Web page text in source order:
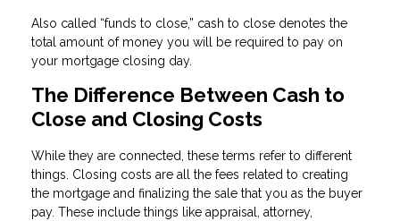
Also called “funds to close,” cash to close denotes the
total amount of money you will be required to pay on
your mortgage closing day.
The Difference Between Cash to
Close and Closing Costs
While they are connected, these terms refer to different
things. Closing costs are all the fees related to creating
the mortgage and finalizing the sale that you as the buyer
pay. These include things like appraisal, attorney,